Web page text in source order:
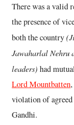
There was a valid
the presence of
both the country
Jawaharlal Nehru
leaders) had
Lord Mountbatten
violation of
Gandhi.